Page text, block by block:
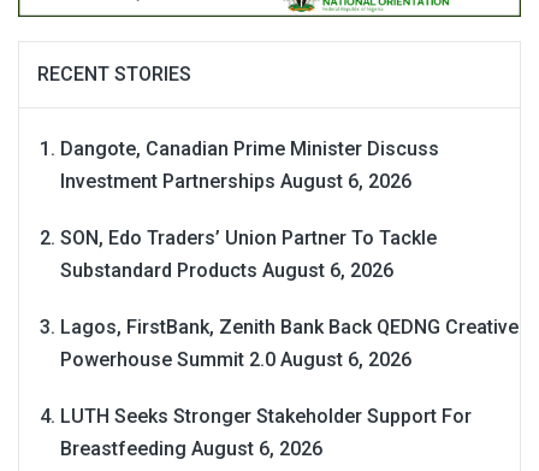
RECENT STORIES
Dangote, Canadian Prime Minister Discuss
Investment Partnerships August 6, 2026
SON, Edo Traders’ Union Partner To Tackle
Substandard Products August 6, 2026
Lagos, FirstBank, Zenith Bank Back QEDNG Creative
Powerhouse Summit 2.0 August 6, 2026
LUTH Seeks Stronger Stakeholder Support For
Breastfeeding August 6, 2026